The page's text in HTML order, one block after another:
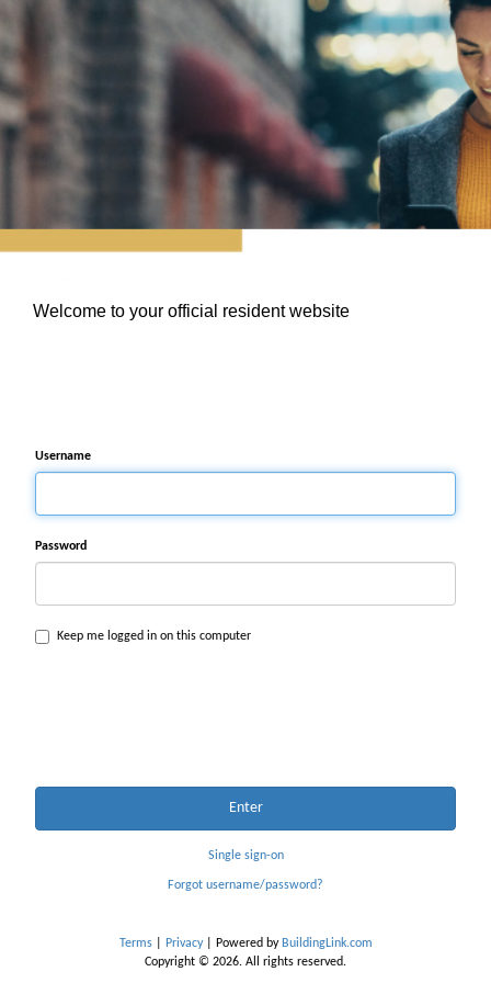
Welcome to your official resident website
Username
Password
Keep me logged in on this computer
Enter
Single sign-on
Forgot username/password?
Terms| Privacy| Powered by BuildingLink.com
Copyright © 2026. All rights reserved.